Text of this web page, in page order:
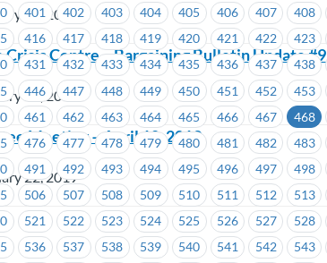
401 402 403 404 405 406 407 408
416 417 418 419 420 421 422 423
431 432 433 434 435 436 437 438
446 447 448 449 450 451 452 453
461 462 463 464 465 466 467 468
476 477 478 479 480 481 482 483
491 492 493 494 495 496 497 498
506 507 508 509 510 511 512 513
521 522 523 524 525 526 527 528
536 537 538 539 540 541 542 543
22, 2019
Crisis Centre – Bargaining Bulletin Update #9
22, 2019
Meeting – April 10, 2019
22, 2019